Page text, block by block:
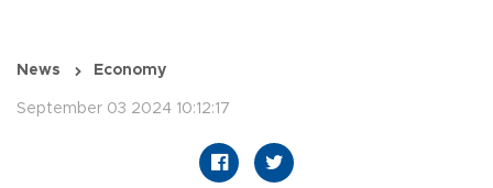
News Economy
September 03 2024 10:12:17